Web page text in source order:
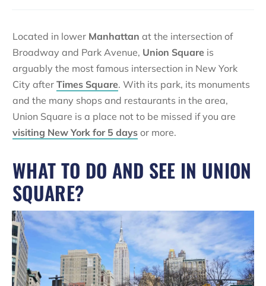
Located in lower Manhattan at the intersection of
Broadway and Park Avenue, Union Square is
arguably the most famous intersection in New York
City after Times Square. With its park, its monuments
and the many shops and restaurants in the area,
Union Square is a place not to be missed if you are
visiting New York for 5 days or more.
WHAT TO DO AND SEE IN UNION
SQUARE?